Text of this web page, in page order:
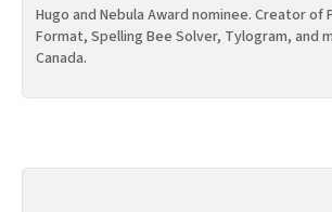
Hugo and Nebula Award nominee. Creator of
Format, Spelling Bee Solver, Tylogram, and
Canada.